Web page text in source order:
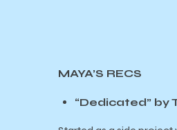
MAYA’S RECS
“Dedicated” by